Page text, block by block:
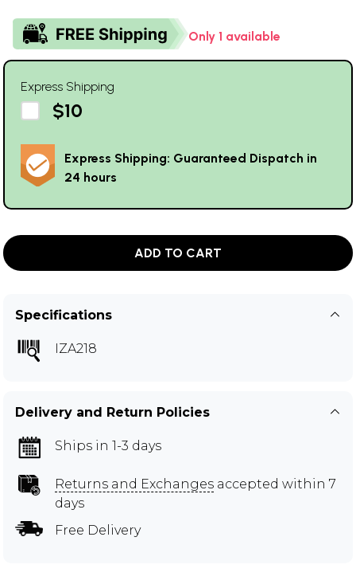
Only 1 available
Express Shipping
$10
Express Shipping: Guaranteed Dispatch in
24 hours
ADD TO CART
Specifications
IZA218
Delivery and Return Policies
Ships in 1-3 days
Returns and Exchanges accepted within 7
days
Free Delivery